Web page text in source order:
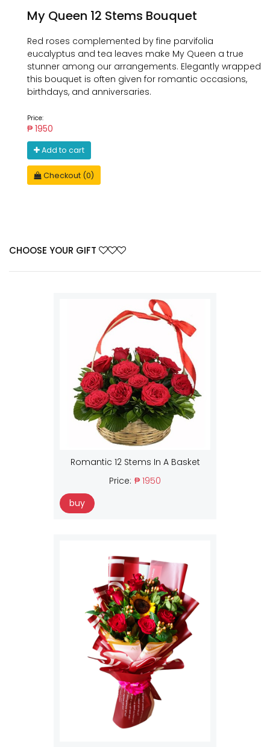
My Queen 12 Stems Bouquet
Red roses complemented by fine parvifolia
eucalyptus and tea leaves make My Queen a true
stunner among our arrangements. Elegantly wrapped
this bouquet is often given for romantic occasions,
birthdays, and anniversaries.
Price:
₱ 1950
Add to cart
Checkout (0)
CHOOSE YOUR GIFT
Romantic 12 Stems In A Basket
Price: ₱ 1950
buy